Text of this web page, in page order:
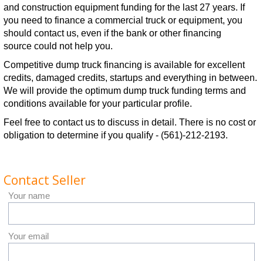
and construction equipment funding for the last 27 years. If
you need to finance a commercial truck or equipment, you
should contact us, even if the bank or other financing
source could not help you.
Competitive dump truck financing is available for excellent
credits, damaged credits, startups and everything in between.
We will provide the optimum dump truck funding terms and
conditions available for your particular profile.
Feel free to contact us to discuss in detail. There is no cost or
obligation to determine if you qualify - (561)-212-2193.
Contact Seller
Your name
Your email